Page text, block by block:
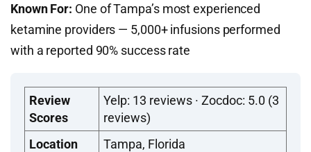
Known For: One of Tampa’s most experienced
ketamine providers — 5,000+ infusions performed
with a reported 90% success rate
Review
Scores
Yelp: 13 reviews · Zocdoc: 5.0 (3
reviews)
Location
Tampa, Florida